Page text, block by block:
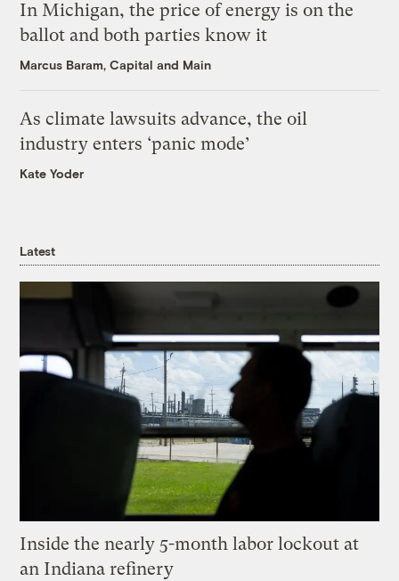
In Michigan, the price of energy is on the
ballot and both parties know it
Marcus Baram, Capital and Main
As climate lawsuits advance, the oil
industry enters ‘panic mode’
Kate Yoder
Latest
Inside the nearly 5-month labor lockout at
an Indiana refinery